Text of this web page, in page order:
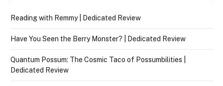
Reading with Remmy | Dedicated Review
Have You Seen the Berry Monster? | Dedicated Review
Quantum Possum: The Cosmic Taco of Possumbilities |
Dedicated Review